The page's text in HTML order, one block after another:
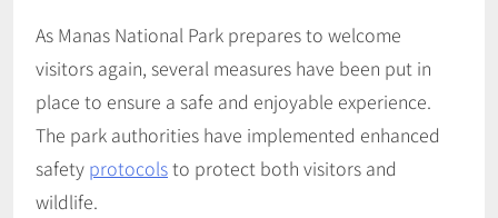
As Manas National Park prepares to welcome
visitors again, several measures have been put in
place to ensure a safe and enjoyable experience.
The park authorities have implemented enhanced
safety protocolsto protect both visitors and
wildlife.